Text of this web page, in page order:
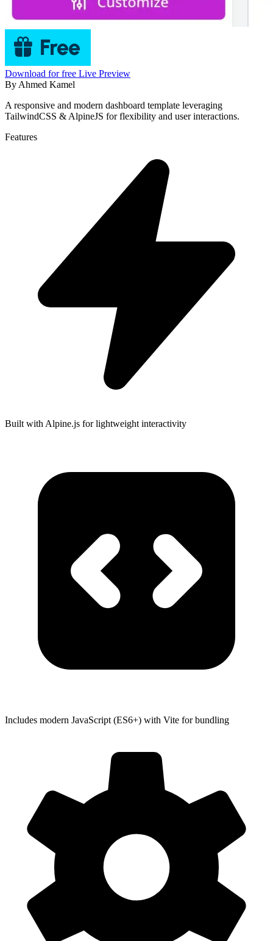
Download for free Live Preview
By Ahmed Kamel
A responsive and modern dashboard template leveraging
TailwindCSS & AlpineJS for flexibility and user interactions.
Features
Built with Alpine.js for lightweight interactivity
Includes modern JavaScript (ES6+) with Vite for bundling